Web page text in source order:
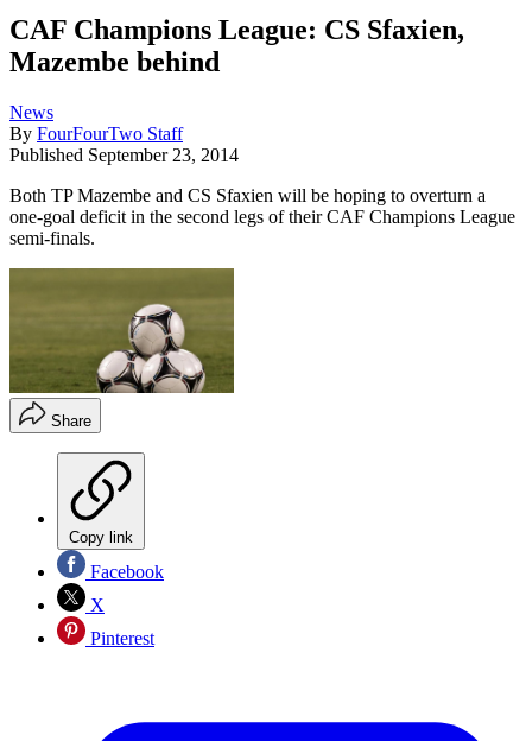
CAF Champions League: CS Sfaxien,
Mazembe behind
News
By FourFourTwo Staff
Published September 23, 2014
Both TP Mazembe and CS Sfaxien will be hoping to overturn a
one-goal deficit in the second legs of their CAF Champions League
semi-finals.
Share
Copy link
Facebook
X
Pinterest